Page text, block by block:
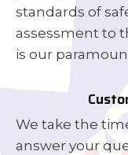
standards of
assessment to
is our
We take the
answer your